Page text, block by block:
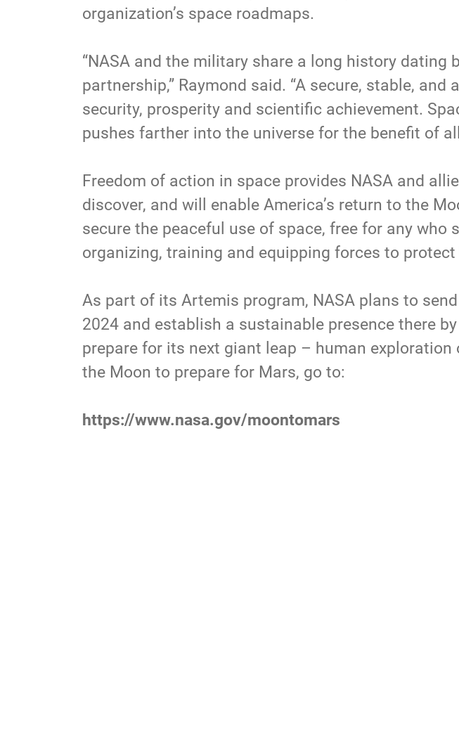
organization’s space roadmaps.
“NASA and the military share a long history
partnership,” Raymond said. “A secure, stable,
security, prosperity and scientific achievement.
pushes farther into the universe for the benefit of
Freedom of action in space provides NASA and
discover, and will enable America’s return to the
secure the peaceful use of space, free for any
organizing, training and equipping forces to
As part of its Artemis program, NASA plans to
2024 and establish a sustainable presence there
prepare for its next giant leap – human
the Moon to prepare for Mars, go to:
https://www.nasa.gov/moontomars